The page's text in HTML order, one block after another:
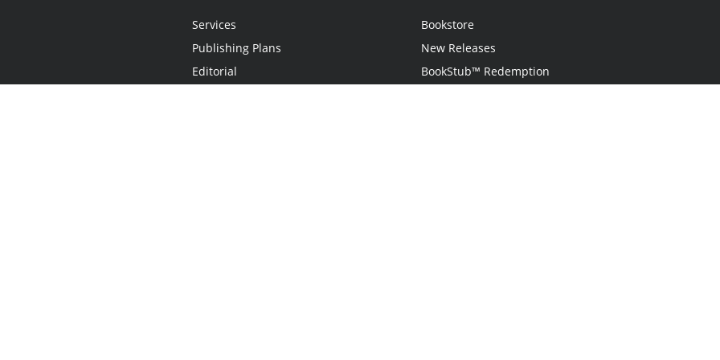
Services
Publishing Plans
Editorial
Bookstore
New Releases
BookStub™ Redemption